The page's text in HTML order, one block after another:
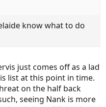
know what to do
just comes off as a lad
list at this point in time.
on the half back
seeing Nank is more